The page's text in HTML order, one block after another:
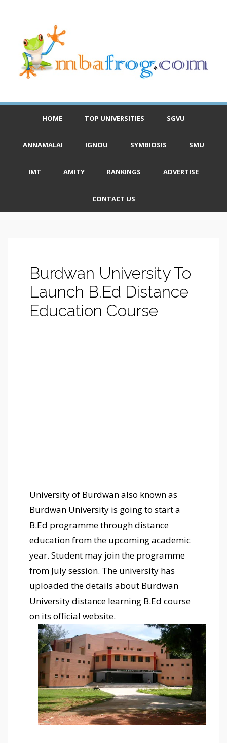
HOME TOP UNIVERSITIES SGVU
ANNAMALAI IGNOU SYMBIOSIS SMU
IMT AMITY RANKINGS ADVERTISE
CONTACT US
Burdwan University To
Launch B.Ed Distance
Education Course
University of Burdwan also known as
Burdwan University is going to start a
B.Ed programme through distance
education from the upcoming academic
year. Student may join the programme
from July session. The university has
uploaded the details about Burdwan
University distance learning B.Ed course
on its official website.